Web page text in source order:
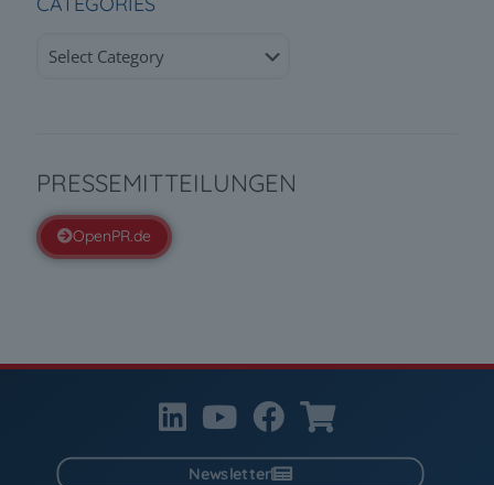
PRESSEMITTEILUNGEN
OpenPR.de
Newsletter